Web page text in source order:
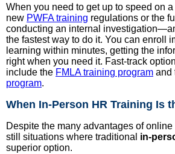
When you need to get up to speed on
new PWFA training regulations or the
conducting an internal
the fastest way to do it. You can enroll
learning within minutes, getting the
right when you need it. Fast-track
include the FMLA training program and
program.
When In-Person HR Training Is
Despite the many advantages of
still situations where traditional in-
superior option.